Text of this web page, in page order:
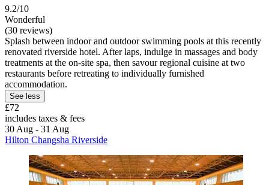
9.2/10
Wonderful
(30 reviews)
Splash between indoor and outdoor swimming pools at this recently
renovated riverside hotel. After laps, indulge in massages and body
treatments at the on-site spa, then savour regional cuisine at two
restaurants before retreating to individually furnished
accommodation.
See less
£72
includes taxes & fees
30 Aug - 31 Aug
Hilton Changsha Riverside